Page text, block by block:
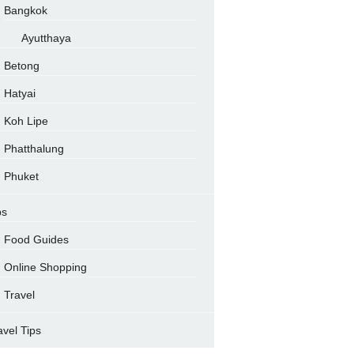
Bangkok
Ayutthaya
Betong
Hatyai
Koh Lipe
Phatthalung
Phuket
Food Guides
Online Shopping
Travel
Tips